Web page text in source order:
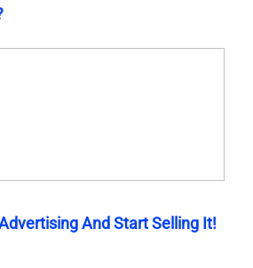
And Start Selling It!